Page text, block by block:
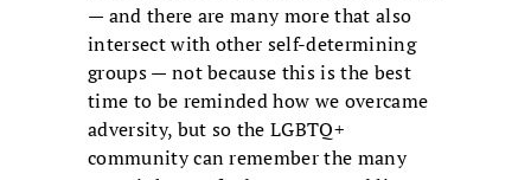
— and there are many more that also
intersect with other self-determining
groups — not because this is the best
time to be reminded how we overcame
adversity, but so the LGBTQ+
community can remember the many